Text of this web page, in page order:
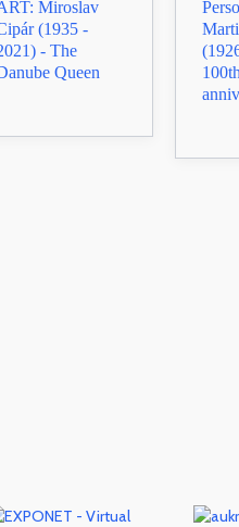
Miroslav
(1935 -
- The
Queen